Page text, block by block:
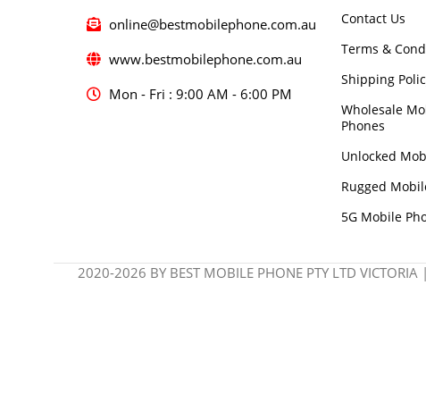
online@bestmobilephone.com.au
www.bestmobilephone.com.au
Mon - Fri : 9:00 AM - 6:00 PM
Contact Us
Terms &
Shipping
Wholesale
Phones
Unlocked
Rugged
5G Mobile
2020-2026 BY BEST MOBILE PHONE PTY LTD